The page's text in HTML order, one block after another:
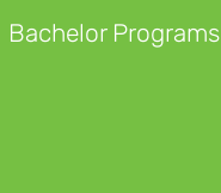
Bachelor Programs